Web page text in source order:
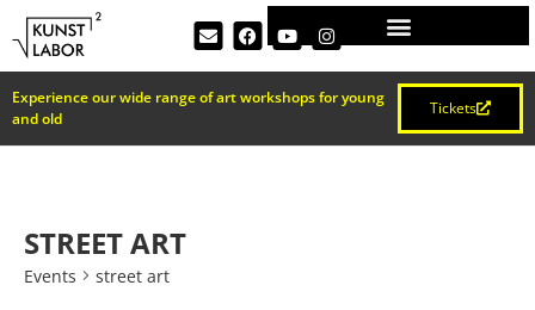
Experience our wide range of art workshops for young
and old
Tickets
STREET ART
Events street art